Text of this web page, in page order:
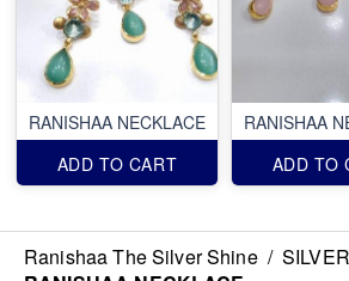
RANISHAA NECKLACE
ADD TO CART
RANISHAA
ADD TO
Ranishaa The Silver Shine /